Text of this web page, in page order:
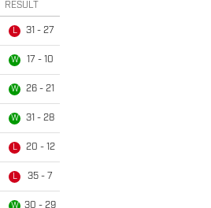
RESULT
L 31 - 27
W 17 - 10
W 26 - 21
W 31 - 28
L 20 - 12
L 35 - 7
W 30 - 29